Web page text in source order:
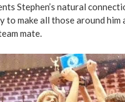
Stephen’s natural
to make all those around
mate.